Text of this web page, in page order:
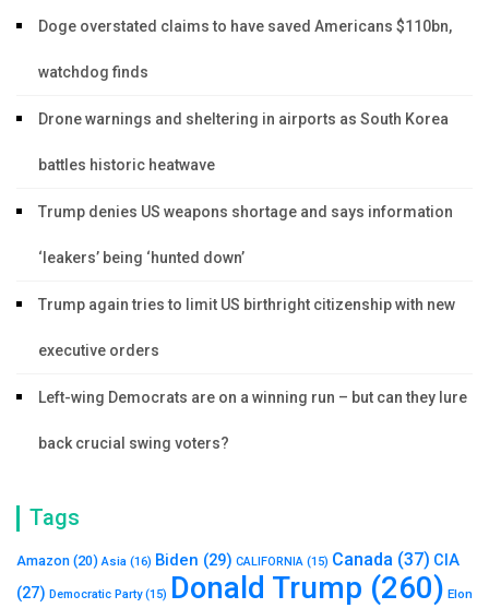
Doge overstated claims to have saved Americans $110bn,
watchdog finds
Drone warnings and sheltering in airports as South Korea
battles historic heatwave
Trump denies US weapons shortage and says information
‘leakers’ being ‘hunted down’
Trump again tries to limit US birthright citizenship with new
executive orders
Left-wing Democrats are on a winning run – but can they lure
back crucial swing voters?
Tags
Amazon (20) Asia (16) Biden (29) CALIFORNIA (15) Canada (37) CIA
(27) Democratic Party(15) Donald Trump (260) Elon